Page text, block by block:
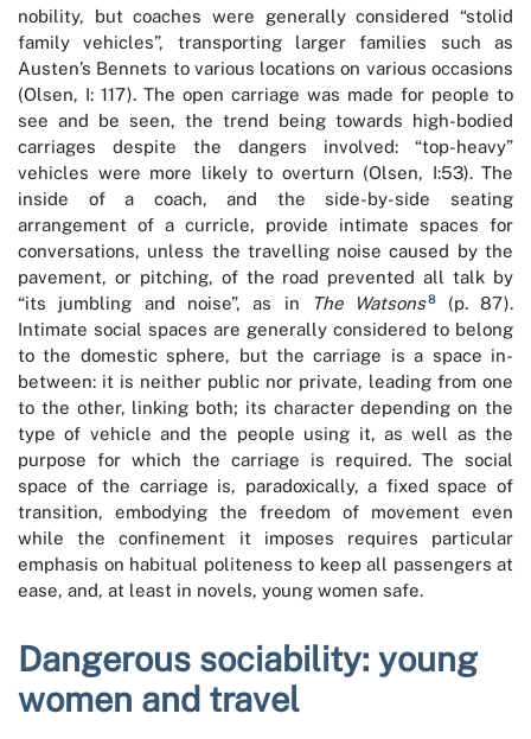
nobility, but coaches were generally considered “stolid
family vehicles”, transporting larger families such as
Austen’s Bennets to various locations on various occasions
(Olsen, I: 117). The open carriage was made for people to
see and be seen, the trend being towards high-bodied
carriages despite the dangers involved: “top-heavy”
vehicles were more likely to overturn (Olsen, I:53). The
inside of a coach, and the side-by-side seating
arrangement of a curricle, provide intimate spaces for
conversations, unless the travelling noise caused by the
pavement, or pitching, of the road prevented all talk by
“its jumbling and noise”, as in
The Watsons8
(p. 87).
Intimate social spaces are generally considered to belong
to the domestic sphere, but the carriage is a space in-
between: it is neither public nor private, leading from one
to the other, linking both; its character depending on the
type of vehicle and the people using it, as well as the
purpose for which the carriage is required. The social
space of the carriage is, paradoxically, a fixed space of
transition, embodying the freedom of movement even
while the confinement it imposes requires particular
emphasis on habitual politeness to keep all passengers at
ease, and, at least in novels, young women safe.
Dangerous sociability: young
women and travel